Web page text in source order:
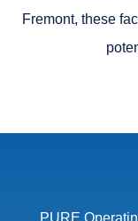
Fremont, these